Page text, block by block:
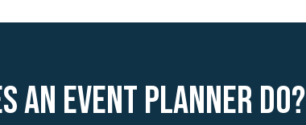
an Event Planner do?